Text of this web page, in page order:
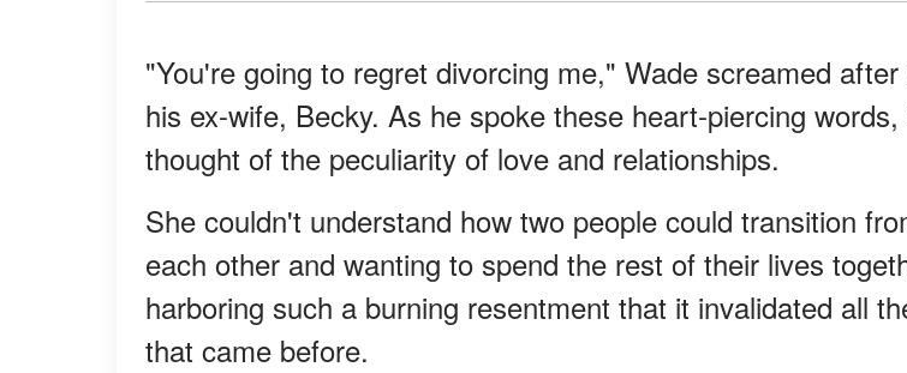
"You're going to regret divorcing me," Wade screamed
his ex-wife, Becky. As he spoke these heart-piercing
thought of the peculiarity of love and relationships.
She couldn't understand how two people could transition
each other and wanting to spend the rest of their lives
harboring such a burning resentment that it invalidated all
that came before.